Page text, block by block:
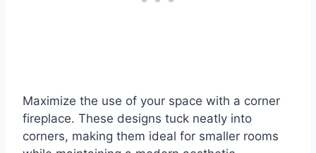
Maximize the use of your space with a corner
fireplace. These designs tuck neatly into
corners, making them ideal for smaller rooms